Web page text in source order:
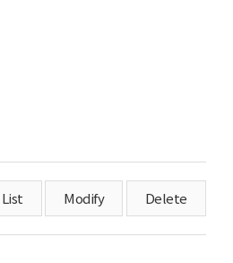
List Modify Delete